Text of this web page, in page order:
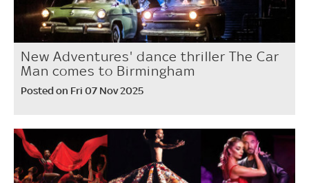
New Adventures' dance thriller The Car
Man comes to Birmingham
Posted on Fri 07 Nov 2025